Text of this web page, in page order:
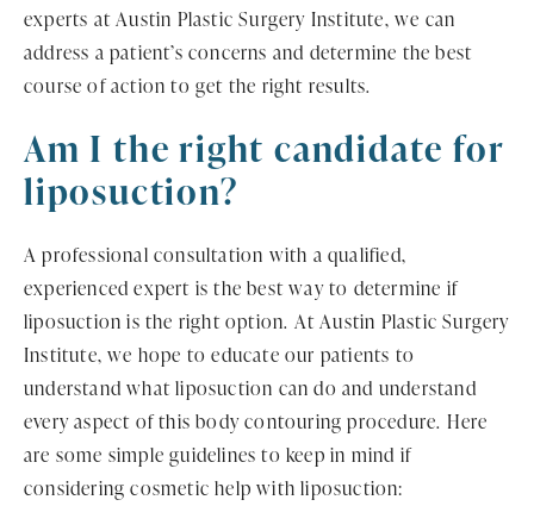
experts at Austin Plastic Surgery Institute, we can
address a patient’s concerns and determine the best
course of action to get the right results.
Am I the right candidate for
liposuction?
A professional consultation with a qualified,
experienced expert is the best way to determine if
liposuction is the right option. At Austin Plastic Surgery
Institute, we hope to educate our patients to
understand what liposuction can do and understand
every aspect of this body contouring procedure. Here
are some simple guidelines to keep in mind if
considering cosmetic help with liposuction: